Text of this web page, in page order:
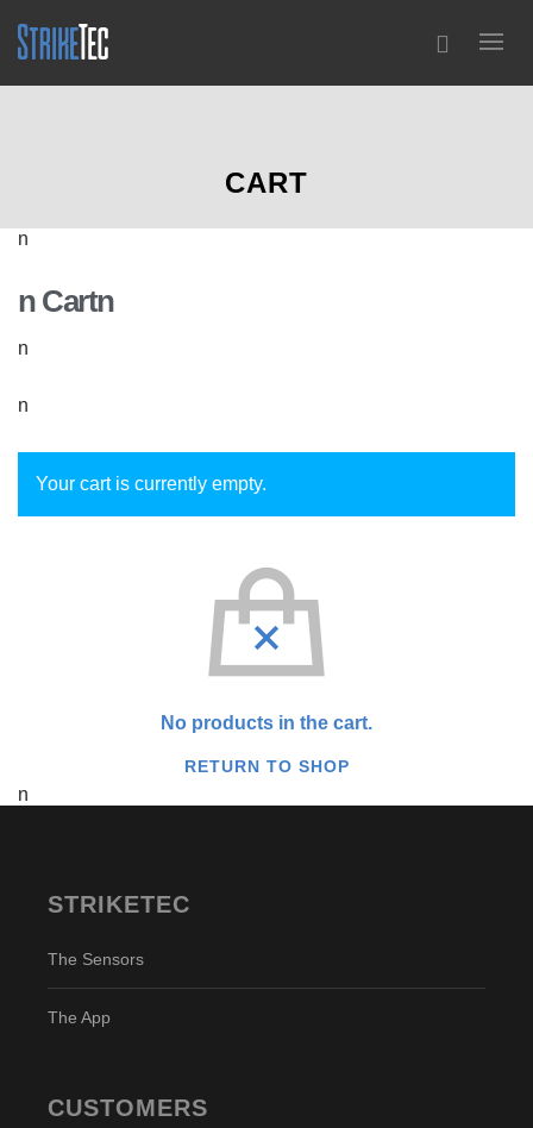
CART
n
n Cartn
n
n
Your cart is currently empty.
No products in the cart.
RETURN TO SHOP
n
STRIKETEC
The Sensors
The App
CUSTOMERS